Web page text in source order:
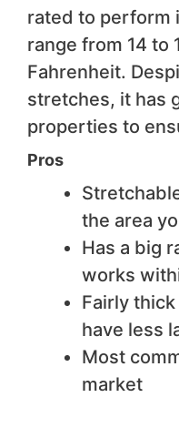
rated to perform
range from 14 to
Fahrenheit.
stretches, it has
properties to
Pros
the area
Has a big
works
Fairly
have less
Most
market